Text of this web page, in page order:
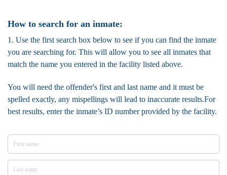
How to search for an inmate:
1. Use the first search box below to see if you can find the inmate
you are searching for. This will allow you to see all inmates that
match the name you entered in the facility listed above.
You will need the offender's first and last name and it must be
spelled exactly, any mispellings will lead to inaccurate results.For
best results, enter the inmate’s ID number provided by the facility.